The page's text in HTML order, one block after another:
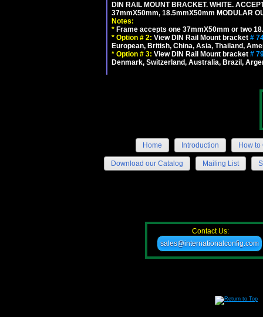
DIN RAIL MOUNT BRACKET. WHITE.
37mmX50mm, 18.5mmX50mm MODULAR
Notes:
* Frame accepts one 37mmX50mm or two
* Option # 2: View DIN Rail Mount bracket #
European, British, China, Asia, Thailand,
* Option # 3: View DIN Rail Mount bracket #
Denmark, Switzerland, Australia, Brazil,
Home Introduction How to
Download our Catalog Mailing List
Contact Us:
sales@internationalconfig.com